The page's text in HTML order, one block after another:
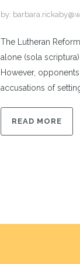
by:
The Lutheran
alone (sola
However,
accusations of
READ MORE